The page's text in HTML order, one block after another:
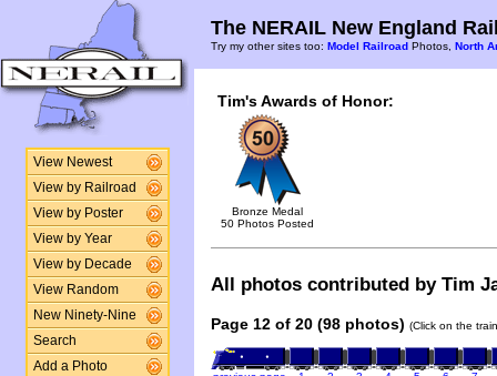
View Newest
View by Railroad
View by Poster
View by Year
View by Decade
View Random
New Ninety-Nine
Search
Add a Photo
The NERAIL New England
Try my other sites too: Model Railroad Photos, North
Tim's Awards of Honor:
Bronze Medal
50 Photos Posted
All photos contributed by Tim
Page 12 of 20 (98 photos) (Click on the